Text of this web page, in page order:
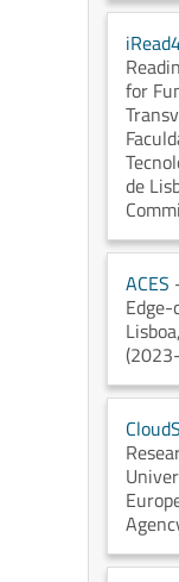
for
de
ACES
Lisboa